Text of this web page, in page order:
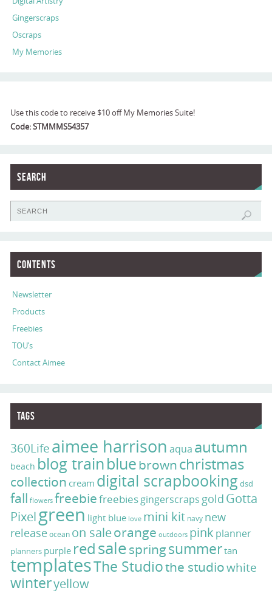
Gingerscraps
Oscraps
My Memories
Use this code to receive $10 off My Memories Suite!
Code: STMMMS54357
Search
Contents
Newsletter
Products
Freebies
TOU’s
Contact Aimee
Tags
360Lifeaimee harrison aqua autumn
beach blog trainbluebrownchristmas
collection cream digital scrapbooking dsd
fall flowers freebiefreebiesgingerscraps gold Gotta
Pixelgreen light blue love mini kit navy new
releaseocean on saleorange outdoors pink planner
planners purple redsalespringsummertan
templatesThe Studiothe studiowhite
winteryellow